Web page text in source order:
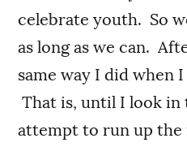
celebrate youth. So
as long as we can.
same way I did when
That is, until I look
attempt to run up the